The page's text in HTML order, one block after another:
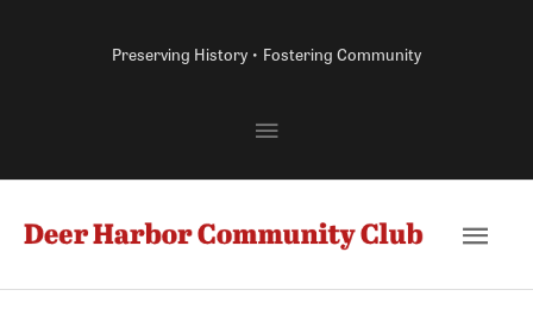
Preserving History • Fostering Community
Above
Header
Main